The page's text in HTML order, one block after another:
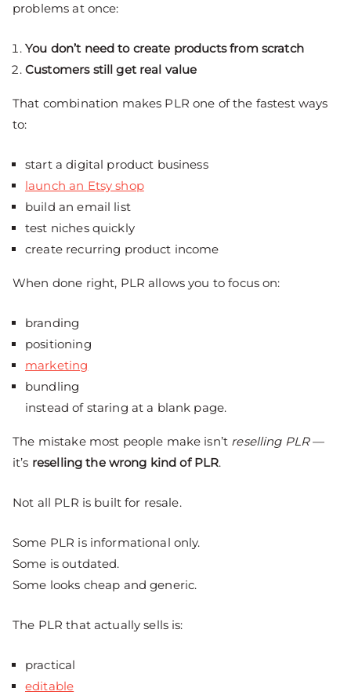
problems at once:
You don’t need to create products from scratch
Customers still get real value
That combination makes PLR one of the fastest ways
to:
start a digital product business
launch an Etsy shop
build an email list
test niches quickly
create recurring product income
When done right, PLR allows you to focus on:
branding
positioning
marketing
bundling
instead of staring at a blank page.
The mistake most people make isn’t reselling PLR—
it’s reselling the wrong kind of PLR.
Not all PLR is built for resale.
Some PLR is informational only.
Some is outdated.
Some looks cheap and generic.
The PLR that actually sells is:
practical
editable